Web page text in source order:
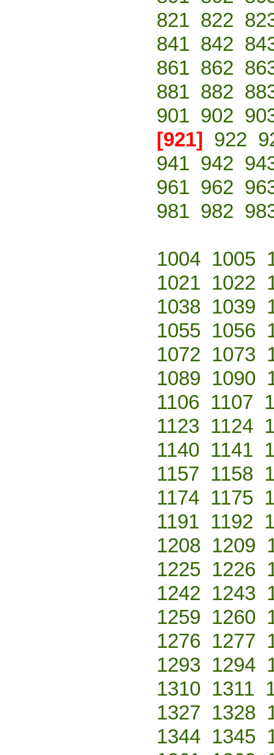
821 822
841 842
861 862
881 882
901 902
[921] 922
941 942
961 962
981 982
1004 1005
1021 1022
1038 1039
1055 1056
1072 1073
1089 1090
1106 1107
1123 1124
1140 1141
1157 1158
1174 1175
1191 1192
1208 1209
1225 1226
1242 1243
1259 1260
1276 1277
1293 1294
1310 1311
1327 1328
1344 1345